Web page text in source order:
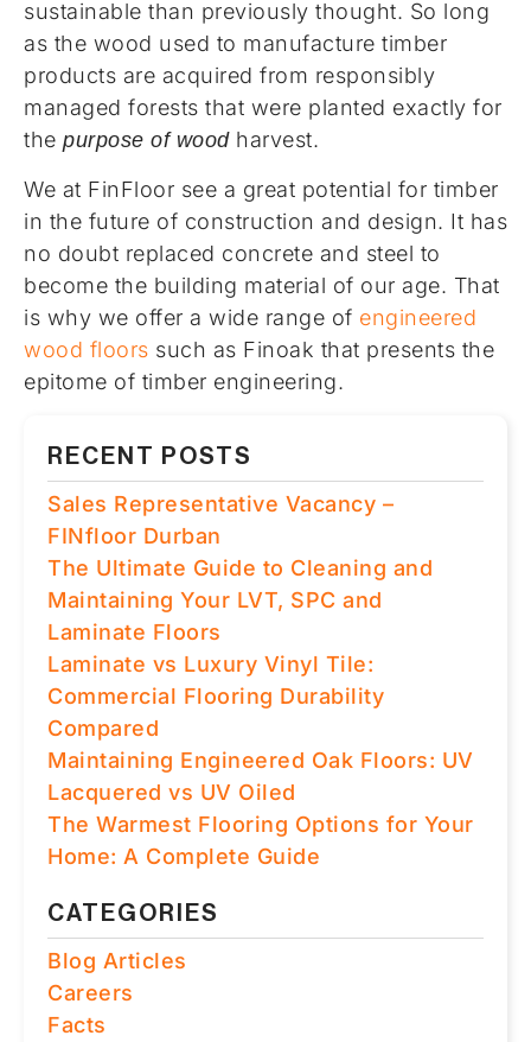
sustainable than previously thought. So long
as the wood used to manufacture timber
products are acquired from responsibly
managed forests that were planted exactly for
the purpose of woodharvest.
We at FinFloor see a great potential for timber
in the future of construction and design. It has
no doubt replaced concrete and steel to
become the building material of our age. That
is why we offer a wide range of engineered
wood floors such as Finoak that presents the
epitome of timber engineering.
RECENT POSTS
Sales Representative Vacancy –
FINfloor Durban
The Ultimate Guide to Cleaning and
Maintaining Your LVT, SPC and
Laminate Floors
Laminate vs Luxury Vinyl Tile:
Commercial Flooring Durability
Compared
Maintaining Engineered Oak Floors: UV
Lacquered vs UV Oiled
The Warmest Flooring Options for Your
Home: A Complete Guide
CATEGORIES
Blog Articles
Careers
Facts